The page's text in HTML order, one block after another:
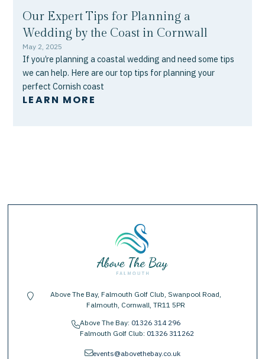
Our Expert Tips for Planning a
Wedding by the Coast in Cornwall
May 2, 2025
If you’re planning a coastal wedding and need some tips
we can help. Here are our top tips for planning your
perfect Cornish coast
LEARN MORE
location-pin
Above The Bay, Falmouth Golf Club, Swanpool Road,
Falmouth, Cornwall, TR11 5PR
phoneAbove The Bay: 01326 314 296
Falmouth Golf Club: 01326 311262
envelopeevents@abovethebay.co.uk